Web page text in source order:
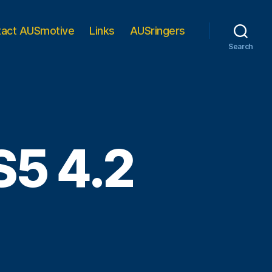
AUSmotive Links AUSringers
Search
4.2